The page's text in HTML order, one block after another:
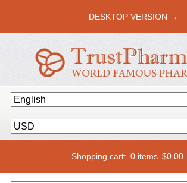
DESKTOP VERSION →
Shopping cart: 0 items $0.00